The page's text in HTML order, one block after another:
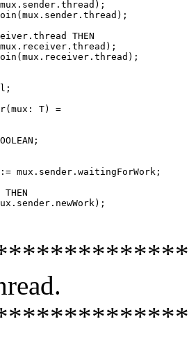
THEN
(mux: T) =
mux.sender.waitingForWork;
THEN